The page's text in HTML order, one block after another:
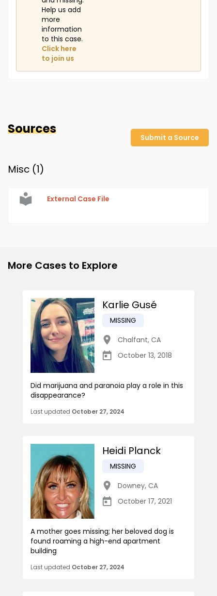
Help us add
more
information
to this case.
Click here
to join us
Sources
Submit a Source
Misc (1)
External Case File
More Cases to Explore
Karlie Gusé
MISSING
Chalfant, CA
October 13, 2018
Did marijuana and paranoia play a role in this
disappearance?
Last updated October 27, 2024
Heidi Planck
MISSING
Downey, CA
October 17, 2021
A mother goes missing; her beloved dog is
found roaming a high-end apartment
building
Last updated October 27, 2024